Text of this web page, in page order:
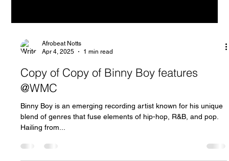
Afrobeat Notts
Apr 4, 2025
1 min read
Copy of Copy of Binny Boy features
@WMC
Binny Boy is an emerging recording artist known for his unique
blend of genres that fuse elements of hip-hop, R&B, and pop.
Hailing from...